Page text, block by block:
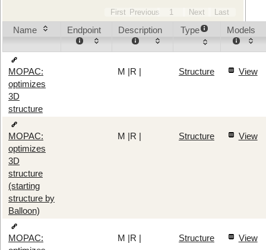
First Previous 1 Next Last
Name Endpoint Description Type Models
MOPAC:
optimizes
3D
structure
M |R | Structure View
MOPAC:
optimizes
3D
structure
(starting
structure by
Balloon)
M |R | Structure View
MOPAC:
M |R | Structure View